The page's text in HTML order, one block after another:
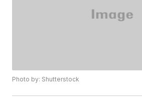
Photo by: Shutterstock